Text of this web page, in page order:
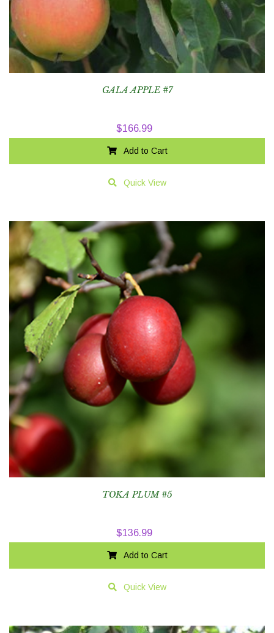
GALA APPLE #7
$166.99
Add to Cart
Quick View
TOKA PLUM #5
$136.99
Add to Cart
Quick View